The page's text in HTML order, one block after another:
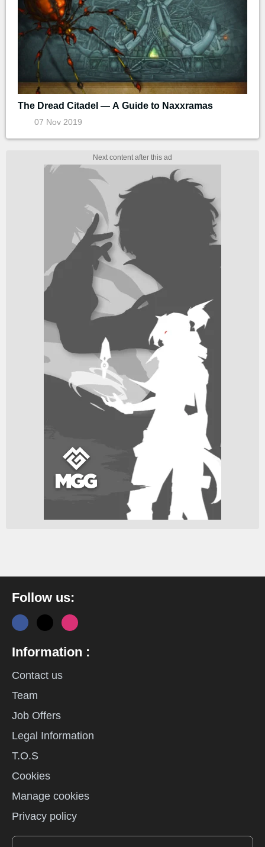
The Dread Citadel — A Guide to Naxxramas
07 Nov 2019
Follow us:
Information :
Contact us
Team
Job Offers
Legal Information
T.O.S
Cookies
Manage cookies
Privacy policy